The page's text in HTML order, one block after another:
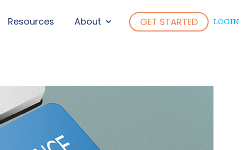
SUBMENU FOR WHO WE SERVE
Resources About
SHOW SUBMENU FOR ABOUT
GET STARTED LOGIN